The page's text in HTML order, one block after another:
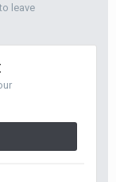
leave